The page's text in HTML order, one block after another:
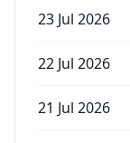
23 Jul 2026
22 Jul 2026
21 Jul 2026